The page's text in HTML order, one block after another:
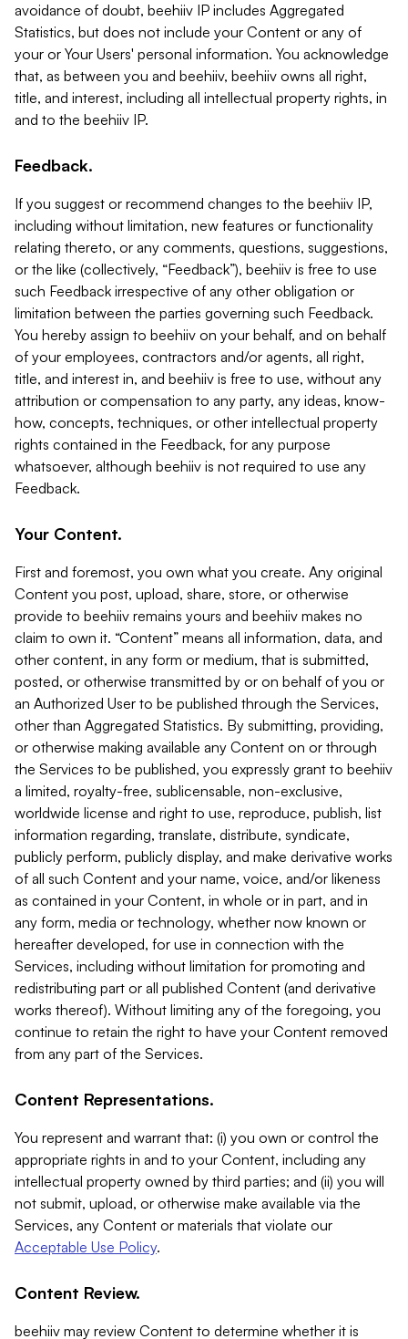
avoidance of doubt, beehiiv IP includes Aggregated
Statistics, but does not include your Content or any of
your or Your Users' personal information. You acknowledge
that, as between you and beehiiv, beehiiv owns all right,
title, and interest, including all intellectual property rights, in
and to the beehiiv IP.
Feedback.
If you suggest or recommend changes to the beehiiv IP,
including without limitation, new features or functionality
relating thereto, or any comments, questions, suggestions,
or the like (collectively, “Feedback”), beehiiv is free to use
such Feedback irrespective of any other obligation or
limitation between the parties governing such Feedback.
You hereby assign to beehiiv on your behalf, and on behalf
of your employees, contractors and/or agents, all right,
title, and interest in, and beehiiv is free to use, without any
attribution or compensation to any party, any ideas, know-
how, concepts, techniques, or other intellectual property
rights contained in the Feedback, for any purpose
whatsoever, although beehiiv is not required to use any
Feedback.
Your Content.
First and foremost, you own what you create. Any original
Content you post, upload, share, store, or otherwise
provide to beehiiv remains yours and beehiiv makes no
claim to own it. “Content” means all information, data, and
other content, in any form or medium, that is submitted,
posted, or otherwise transmitted by or on behalf of you or
an Authorized User to be published through the Services,
other than Aggregated Statistics. By submitting, providing,
or otherwise making available any Content on or through
the Services to be published, you expressly grant to beehiiv
a limited, royalty-free, sublicensable, non-exclusive,
worldwide license and right to use, reproduce, publish, list
information regarding, translate, distribute, syndicate,
publicly perform, publicly display, and make derivative works
of all such Content and your name, voice, and/or likeness
as contained in your Content, in whole or in part, and in
any form, media or technology, whether now known or
hereafter developed, for use in connection with the
Services, including without limitation for promoting and
redistributing part or all published Content (and derivative
works thereof). Without limiting any of the foregoing, you
continue to retain the right to have your Content removed
from any part of the Services.
Content Representations.
You represent and warrant that: (i) you own or control the
appropriate rights in and to your Content, including any
intellectual property owned by third parties; and (ii) you will
not submit, upload, or otherwise make available via the
Services, any Content or materials that violate our
Acceptable Use Policy.
Content Review.
beehiiv may review Content to determine whether it is